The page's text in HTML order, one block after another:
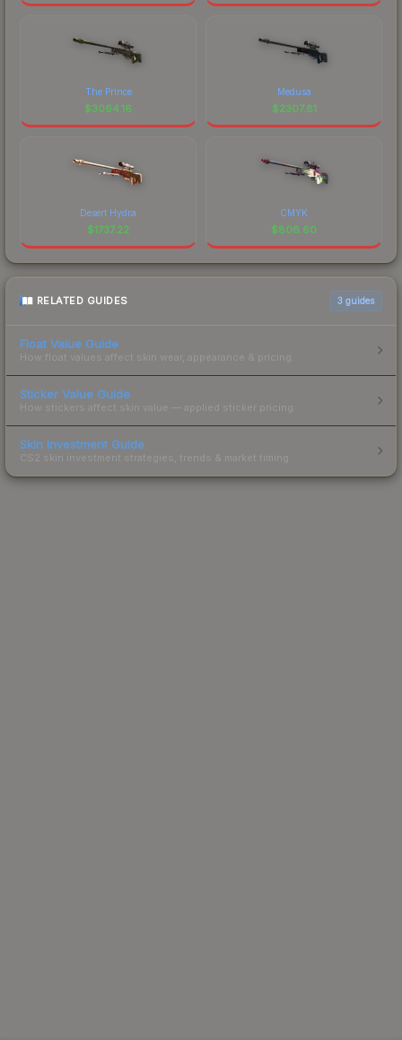
The Prince
$3064.16
Medusa
$2307.81
Desert Hydra
$1737.22
CMYK
$806.60
RELATED GUIDES 3 guides
Float Value Guide
How float values affect skin wear, appearance & pricing.
Sticker Value Guide
How stickers affect skin value — applied sticker pricing.
Skin Investment Guide
CS2 skin investment strategies, trends & market timing.